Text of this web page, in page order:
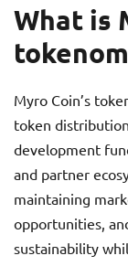
What is
Myro Coin’s
token
development
and partner
maintaining
opportunities,
sustainability